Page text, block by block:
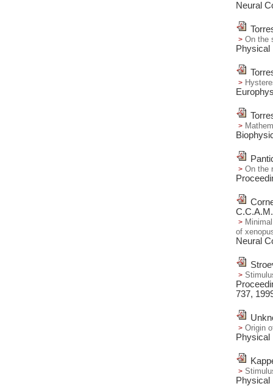
Neural
On the
Physical
On the
C.C.A.M.
of
Neural
737,
Origin
Physical
Physical